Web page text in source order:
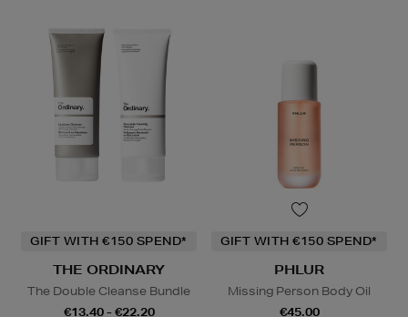
GIFT WITH €150 SPEND*
THE ORDINARY
The Double Cleanse Bundle
€13.40 - €22.20
GIFT WITH €150 SPEND*
PHLUR
Missing Person Body Oil
€45.00